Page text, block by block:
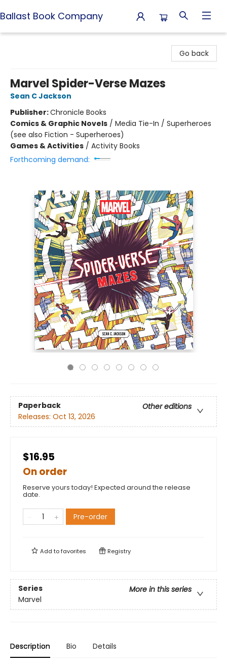
Ballast Book Company
Go back
Marvel Spider-Verse Mazes
Sean C Jackson
Publisher:Chronicle Books
Comics & Graphic Novels / Media Tie-In / Superheroes
(see also Fiction - Superheroes)
Games & Activities / Activity Books
Forthcoming demand:
Paperback
Other editions
Releases: Oct 13, 2026
$16.95
On order
Reserve yours today! Expected around the release
date.
Pre-order
Add tofavorites Registry
Series
More in this series
Marvel
Description Bio Details